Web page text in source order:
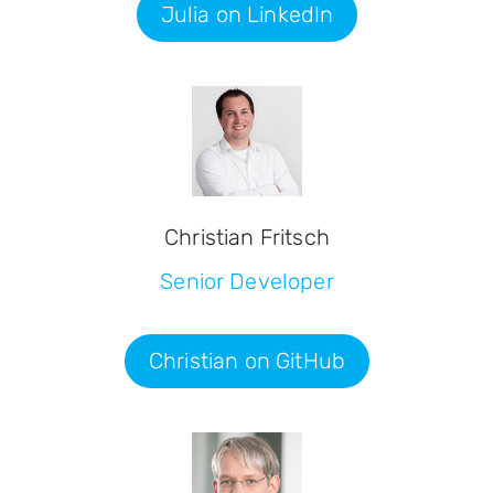
Julia on LinkedIn
Christian Fritsch
Senior Developer
Christian on GitHub